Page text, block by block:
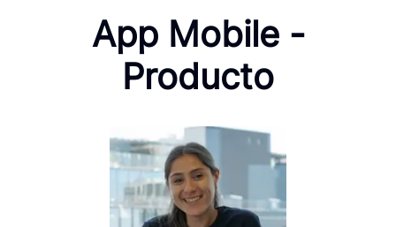
App Mobile -
Producto